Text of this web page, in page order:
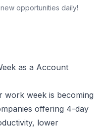
opportunities daily!
as a Account
work week is becoming
offering 4-day
lower